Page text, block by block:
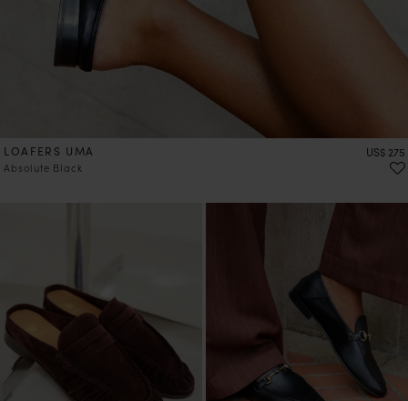
LOAFERS UMA
Absolute Black
Price
US$ 275